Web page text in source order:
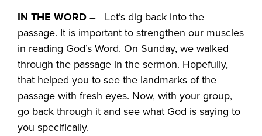
IN THE WORD – Let’s dig back into the
passage. It is important to strengthen our muscles
in reading God’s Word. On Sunday, we walked
through the passage in the sermon. Hopefully,
that helped you to see the landmarks of the
passage with fresh eyes. Now, with your group,
go back through it and see what God is saying to
you specifically.